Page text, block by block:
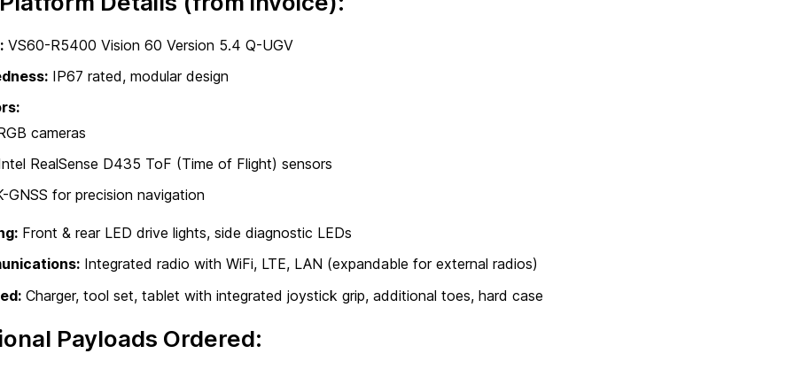
VS60-R5400 Vision 60 Version 5.4 Q-UGV
IP67 rated, modular design
cameras
RealSense D435 ToF (Time of Flight) sensors
GNSS for precision navigation
Front & rear LED drive lights, side diagnostic LEDs
Integrated radio with WiFi, LTE, LAN (expandable for external radios)
Charger, tool set, tablet with integrated joystick grip, additional toes, hard case
Payloads Ordered: